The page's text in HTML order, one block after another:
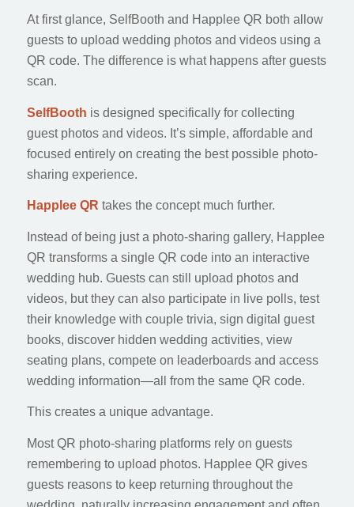
At first glance, SelfBooth and Happlee QR both allow
guests to upload wedding photos and videos using a
QR code. The difference is what happens after guests
scan.
SelfBooth is designed specifically for collecting
guest photos and videos. It’s simple, affordable and
focused entirely on creating the best possible photo-
sharing experience.
Happlee QR takes the concept much further.
Instead of being just a photo-sharing gallery, Happlee
QR transforms a single QR code into an interactive
wedding hub. Guests can still upload photos and
videos, but they can also participate in live polls, test
their knowledge with couple trivia, sign digital guest
books, discover hidden wedding activities, view
seating plans, compete on leaderboards and access
wedding information—all from the same QR code.
This creates a unique advantage.
Most QR photo-sharing platforms rely on guests
remembering to upload photos. Happlee QR gives
guests reasons to keep returning throughout the